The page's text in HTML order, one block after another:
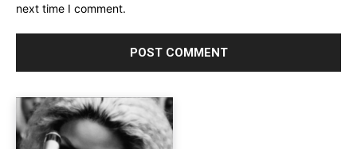
next time I comment.